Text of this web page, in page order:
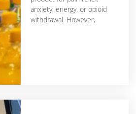
anxiety, energy, or opioid
withdrawal. However,